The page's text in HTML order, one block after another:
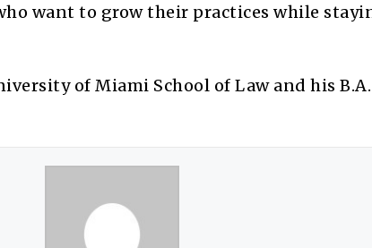
want to grow their practices while
of Miami School of Law and his